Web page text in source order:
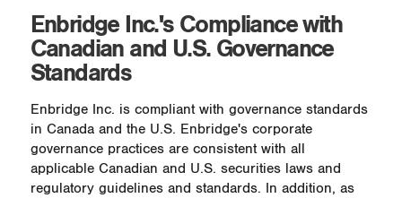
Enbridge Inc.'s Compliance with
Canadian and U.S. Governance
Standards
Enbridge Inc. is compliant with governance standards
in Canada and the U.S. Enbridge's corporate
governance practices are consistent with all
applicable Canadian and U.S. securities laws and
regulatory guidelines and standards. In addition, as